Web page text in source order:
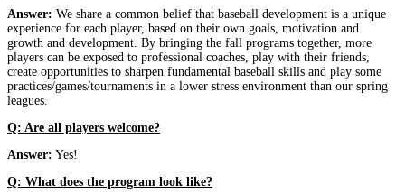
Answer: We share a common belief that baseball development is a unique
experience for each player, based on their own goals, motivation and
growth and development. By bringing the fall programs together, more
players can be exposed to professional coaches, play with their friends,
create opportunities to sharpen fundamental baseball skills and play some
practices/games/tournaments in a lower stress environment than our spring
leagues.
Q: Are all players welcome?
Answer: Yes!
Q: What does the program look like?